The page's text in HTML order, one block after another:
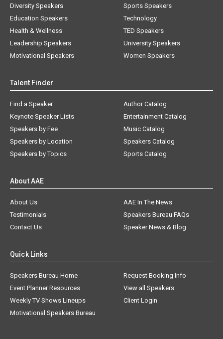
Diversity Speakers
Education Speakers
Health & Wellness
Leadership Speakers
Motivational Speakers
Sports Speakers
Technology
TED Speakers
University Speakers
Women Speakers
Talent Finder
Find a Speaker
Keynote Speaker Lists
Speakers by Fee
Speakers by Location
Speakers by Topics
Author Catalog
Entertainment Catalog
Music Catalog
Speakers Catalog
Sports Catalog
About AAE
About Us
AAE In The News
Testimonials
Speakers Bureau FAQs
Contact Us
Speaker News & Blog
Quick Links
Speakers Bureau Home
Request Booking Info
Event Planner Resources
View all Speakers
Weekly TV Shows Lineups
Client Login
Motivational Speakers Bureau